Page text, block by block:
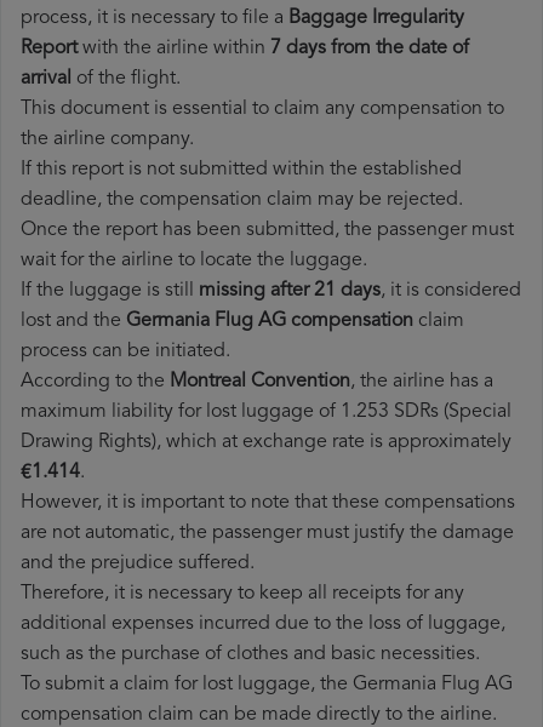
process, it is necessary to file a Baggage Irregularity
Reportwith the airline within 7 days from the date of
arrival of the flight.
This document is essential to claim any compensation to
the airline company.
If this report is not submitted within the established
deadline, the compensation claim may be rejected.
Once the report has been submitted, the passenger must
wait for the airline to locate the luggage.
If the luggage is still missing after 21 days, it is considered
lost and the Germania Flug AG​ compensation claim
process can be initiated.
According to the Montreal Convention, the airline has a
maximum liability for lost luggage of 1.253 SDRs (Special
Drawing Rights), which at exchange rate is approximately
€1.414.
However, it is important to note that these compensations
are not automatic, the passenger must justify the damage
and the prejudice suffered.
Therefore, it is necessary to keep all receipts for any
additional expenses incurred due to the loss of luggage,
such as the purchase of clothes and basic necessities.
To submit a claim for lost luggage, the Germania Flug AG
compensation claim can be made directly to the airline.